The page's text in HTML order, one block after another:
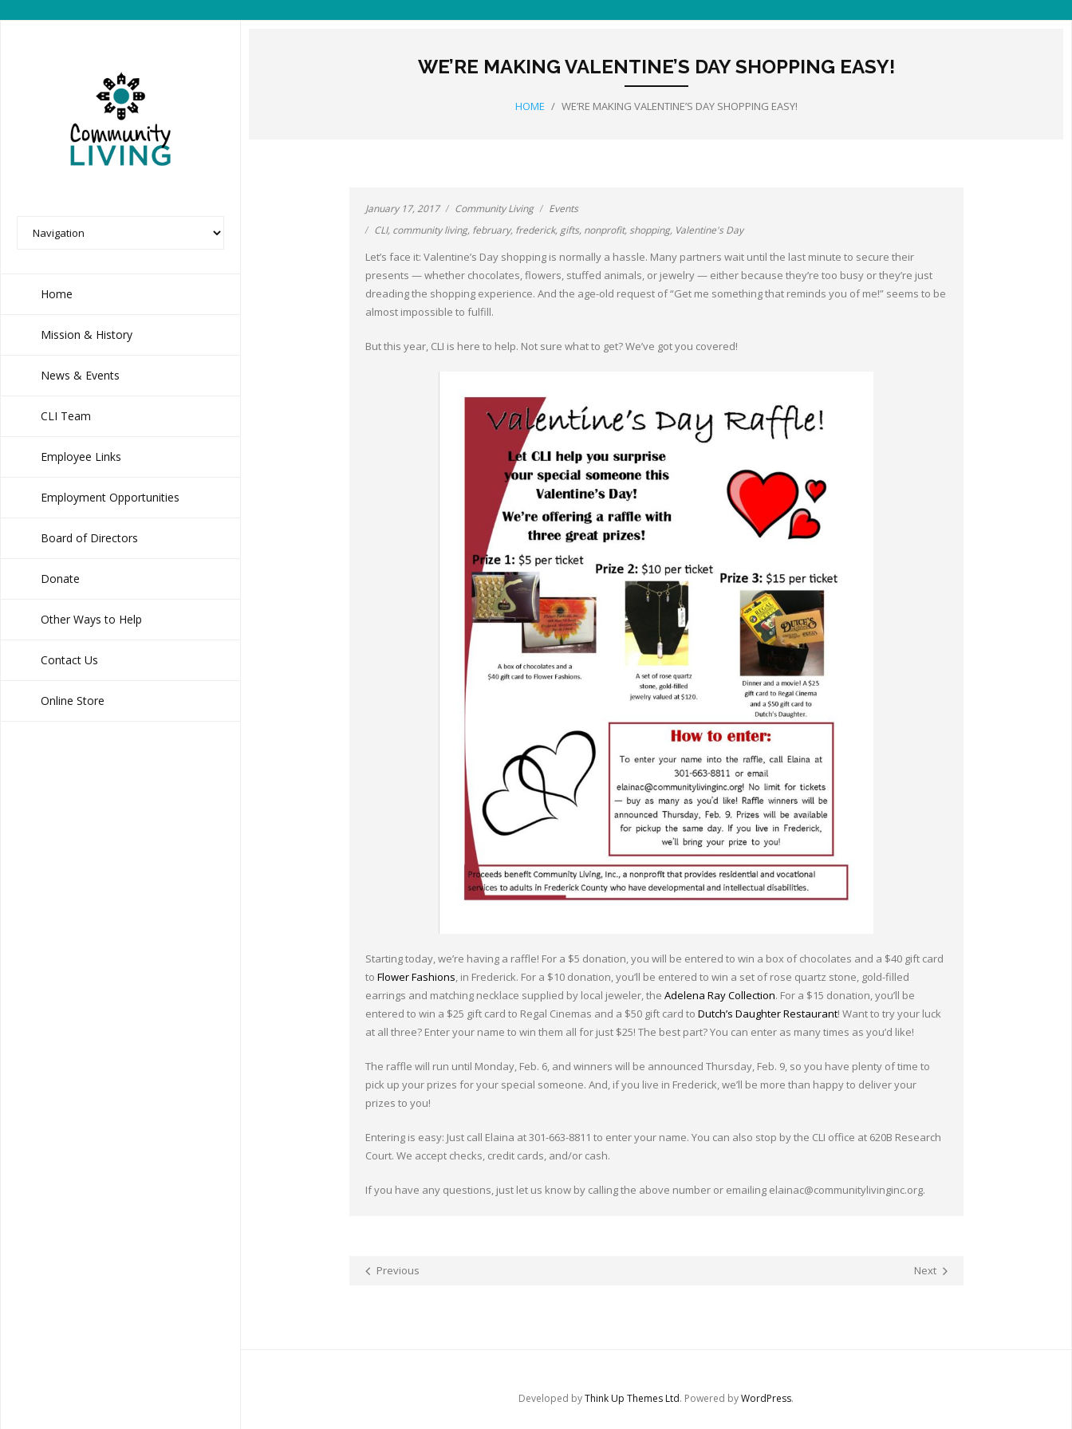
Home
Mission & History
News & Events
CLI Team
Employee Links
Employment Opportunities
Board of Directors
Donate
Other Ways to Help
Contact Us
Online Store
WE’RE MAKING VALENTINE’S DAY SHOPPING EASY!
HOME / WE’RE MAKING VALENTINE’S DAY SHOPPING EASY!
January 17, 2017 Community Living
Events
CLI, community living, february, frederick, gifts, nonprofit, shopping, Valentine's Day
Let’s face it: Valentine’s Day shopping is normally a hassle. Many partners wait until the last minute to secure their
presents — whether chocolates, flowers, stuffed animals, or jewelry — either because they’re too busy or they’re just
dreading the shopping experience. And the age-old request of “Get me something that reminds you of me!” seems to be
almost impossible to fulfill.
But this year, CLI is here to help. Not sure what to get? We’ve got you covered!
Starting today, we’re having a raffle! For a $5 donation, you will be entered to win a box of chocolates and a $40 gift card
to Flower Fashions, in Frederick. For a $10 donation, you’ll be entered to win a set of rose quartz stone, gold-filled
earrings and matching necklace supplied by local jeweler, the Adelena Ray Collection. For a $15 donation, you’ll be
entered to win a $25 gift card to Regal Cinemas and a $50 gift card to Dutch’s Daughter Restaurant! Want to try your luck
at all three? Enter your name to win them all for just $25! The best part? You can enter as many times as you’d like!
The raffle will run until Monday, Feb. 6, and winners will be announced Thursday, Feb. 9, so you have plenty of time to
pick up your prizes for your special someone. And, if you live in Frederick, we’ll be more than happy to deliver your
prizes to you!
Entering is easy: Just call Elaina at 301-663-8811 to enter your name. You can also stop by the CLI office at 620B Research
Court. We accept checks, credit cards, and/or cash.
If you have any questions, just let us know by calling the above number or emailing elainac@communitylivinginc.org.
Previous Next
Developed byThink Up Themes Ltd. Powered byWordPress.